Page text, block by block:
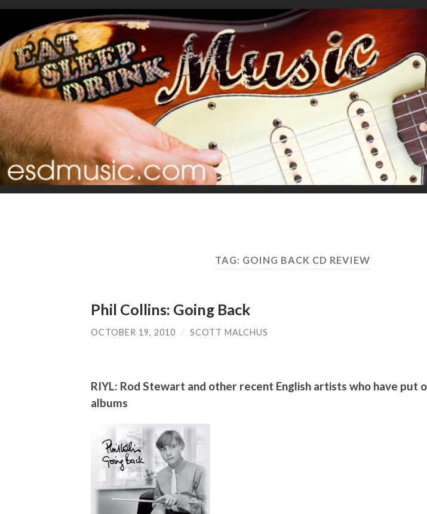
TAG: GOING BACK CD REVIEW
Phil Collins: Going Back
OCTOBER 19, 2010 / SCOTT MALCHUS
RIYL: Rod Stewart and other recent English artists who have put
albums